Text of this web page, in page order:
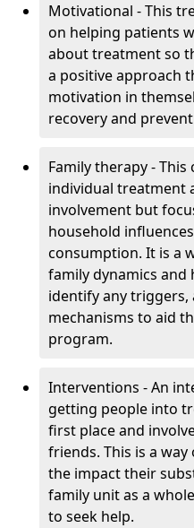
Motivational - This
on helping patients
about treatment so
a positive approach
motivation in
recovery and
Family therapy -
individual treatment
involvement but
household
consumption. It is a
family dynamics
identify any triggers,
mechanisms to aid
program.
Interventions - An
getting people into
first place and
friends. This is a
the impact their
family unit as a
to seek help.